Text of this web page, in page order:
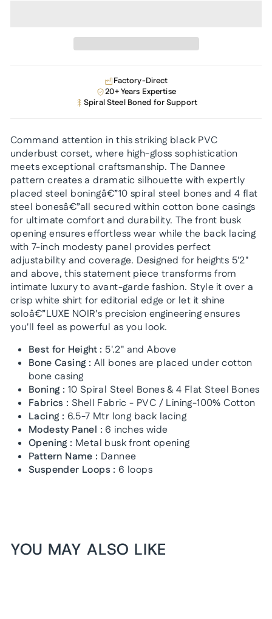
Factory-Direct
20+ Years Expertise
Spiral Steel Boned for Support
Command attention in this striking black PVC
underbust corset, where high-gloss sophistication
meets exceptional craftsmanship. The Dannee
pattern creates a dramatic silhouette with expertly
placed steel boningâ€”10 spiral steel bones and 4 flat
steel bonesâ€”all secured within cotton bone casings
for ultimate comfort and durability. The front busk
opening ensures effortless wear while the back lacing
with 7-inch modesty panel provides perfect
adjustability and coverage. Designed for heights 5'2"
and above, this statement piece transforms from
intimate luxury to avant-garde fashion. Style it over a
crisp white shirt for editorial edge or let it shine
soloâ€”LUXE NOIR's precision engineering ensures
you'll feel as powerful as you look.
Best for Height : 5'.2" and Above
Bone Casing : All bones are placed under cotton
bone casing
Boning : 10 Spiral Steel Bones & 4 Flat Steel Bones
Fabrics : Shell Fabric - PVC / Lining-100% Cotton
Lacing : 6.5-7 Mtr long back lacing
Modesty Panel : 6 inches wide
Opening : Metal busk front opening
Pattern Name : Dannee
Suspender Loops : 6 loops
YOU MAY ALSO LIKE